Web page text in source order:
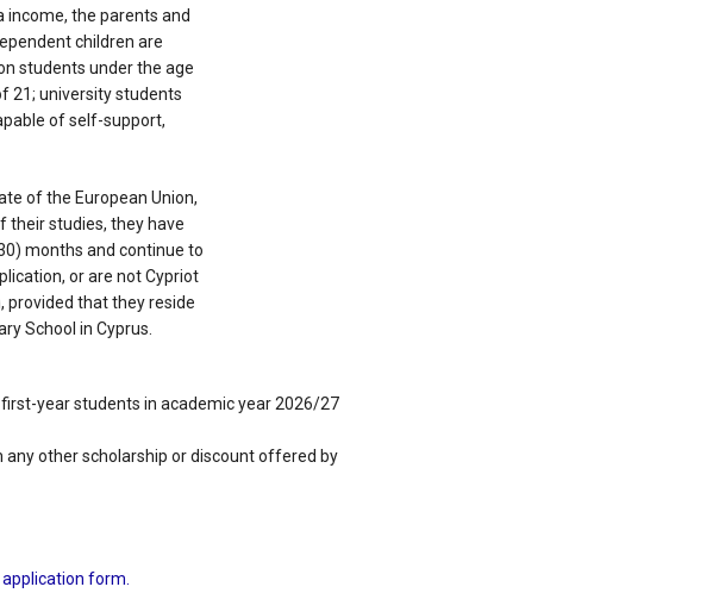
income, the parents and
children are
students under the age
21; university students
of self-support,
of the European Union,
their studies, they have
months and continue to
or are not Cypriot
provided that they reside
School in Cyprus.
year students in academic year 2026/27
other scholarship or discount offered by
form.